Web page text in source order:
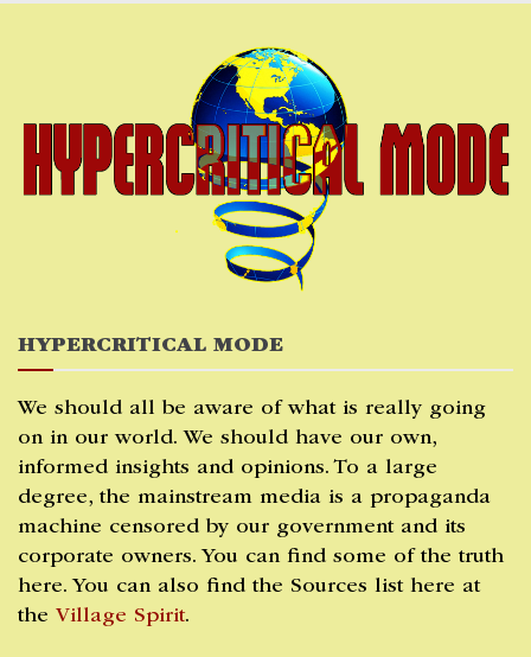
HYPERCRITICAL MODE
We should all be aware of what is really going
on in our world. We should have our own,
informed insights and opinions. To a large
degree, the mainstream media is a propaganda
machine censored by our government and its
corporate owners. You can find some of the truth
here. You can also find the Sources list here at
the Village Spirit.